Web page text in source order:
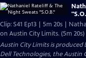
Clip: S41 Ep13 | 5m 20s |
on Austin City Limits. (5m 20s)
Austin City Limits is produced
Dell Technologies, the